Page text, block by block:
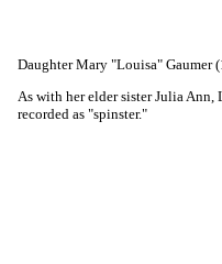
Daughter Mary "Louisa" Gaumer
As with her elder sister Julia Ann,
recorded as "spinster."